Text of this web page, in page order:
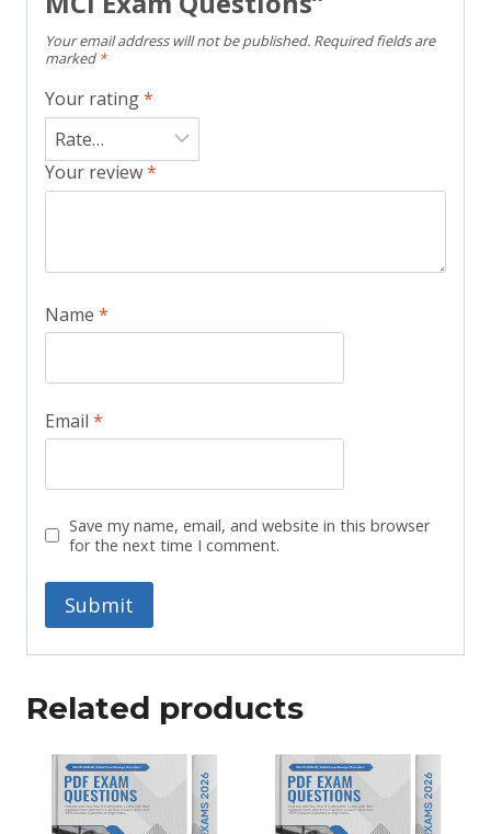
Your email address will not be published. Required fields are
marked *
Your rating*
Your review*
Name *
Email *
Save my name, email, and website in this browser
for the next time I comment.
Related products